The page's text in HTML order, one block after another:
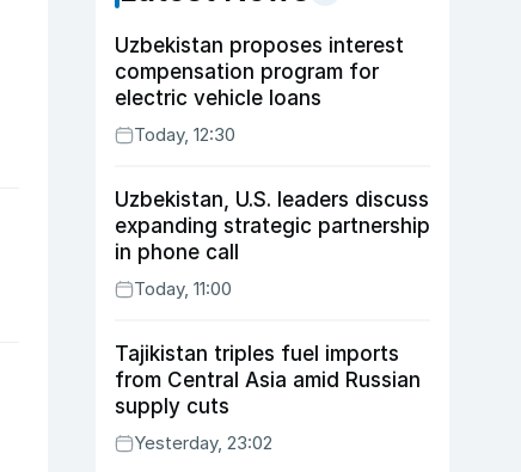
Uzbekistan proposes interest
compensation program for
electric vehicle loans
Today, 12:30
Uzbekistan, U.S. leaders discuss
expanding strategic partnership
in phone call
Today, 11:00
Tajikistan triples fuel imports
from Central Asia amid Russian
supply cuts
Yesterday, 23:02